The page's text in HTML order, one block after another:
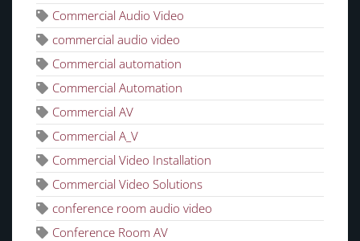
Commercial Audio Video
commercial audio video
Commercial automation
Commercial Automation
Commercial AV
Commercial A_V
Commercial Video Installation
Commercial Video Solutions
conference room audio video
Conference Room AV